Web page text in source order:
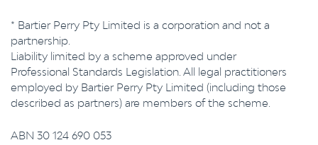
* Bartier Perry Pty Limited is a corporation and not a
partnership.
Liability limited by a scheme approved under
Professional Standards Legislation. All legal practitioners
employed by Bartier Perry Pty Limited (including those
described as partners) are members of the scheme.
ABN 30 124 690 053